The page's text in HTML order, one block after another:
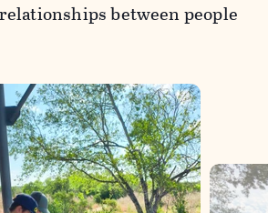
between people